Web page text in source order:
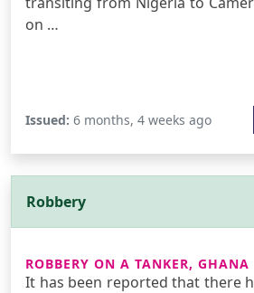
on …
Issued: 6 months, 4 weeks ago
Robbery
ROBBERY ON A TANKER, GHANA
It has been reported that there